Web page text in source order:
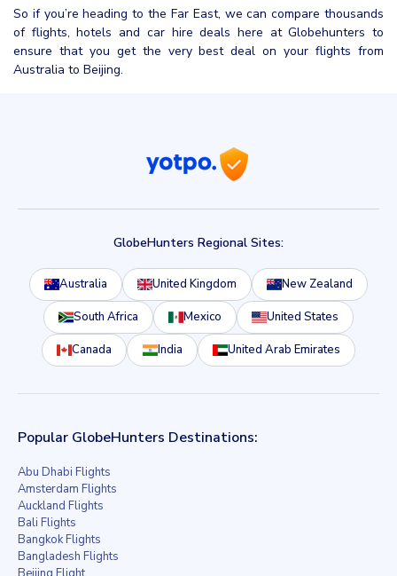
So if you’re heading to the Far East, we can compare thousands
of flights, hotels and car hire deals here at Globehunters to
ensure that you get the very best deal on your flights from
Australia to Beijing.
GlobeHunters Regional Sites:
Australia United Kingdom New Zealand
South Africa Mexico United States
Canada India United Arab Emirates
Popular GlobeHunters Destinations:
Abu Dhabi Flights
Amsterdam Flights
Auckland Flights
Bali Flights
Bangkok Flights
Bangladesh Flights